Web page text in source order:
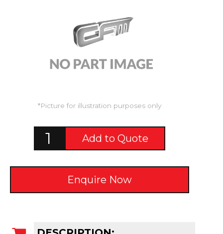
*Picture for illustration purposes only
Add to Quote
Enquire Now